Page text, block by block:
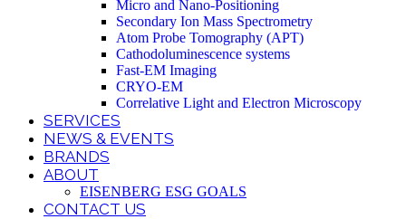
Micro and Nano-Positioning
Secondary Ion Mass Spectrometry
Atom Probe Tomography (APT)
Cathodoluminescence systems
Fast-EM Imaging
CRYO-EM
Correlative Light and Electron Microscopy
SERVICES
NEWS & EVENTS
BRANDS
ABOUT
EISENBERG ESG GOALS
CONTACT US